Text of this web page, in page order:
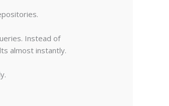
Instead of
almost instantly.